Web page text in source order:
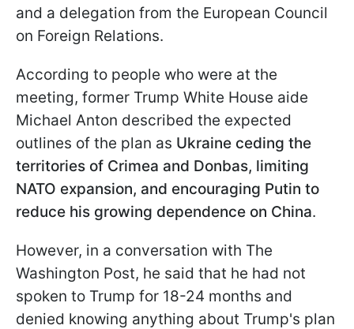
and a delegation from the European Council
on Foreign Relations.
According to people who were at the
meeting, former Trump White House aide
Michael Anton described the expected
outlines of the plan as Ukraine ceding the
territories of Crimea and Donbas, limiting
NATO expansion, and encouraging Putin to
reduce his growing dependence on China.
However, in a conversation with The
Washington Post, he said that he had not
spoken to Trump for 18-24 months and
denied knowing anything about Trump's plan